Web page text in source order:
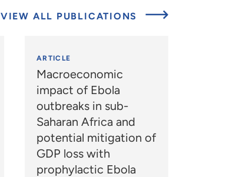
VIEW ALL PUBLICATIONS
ARTICLE
Macroeconomic
impact of Ebola
outbreaks in sub-
Saharan Africa and
potential mitigation of
GDP loss with
prophylactic Ebola